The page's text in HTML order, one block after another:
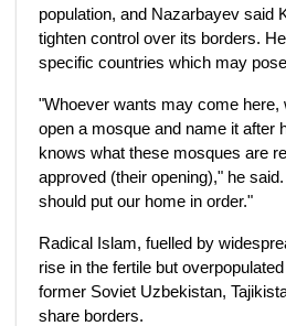
population, and Nazarbayev said
tighten control over its borders.
specific countries which may
"Whoever wants may come
open a mosque and name it after
knows what these mosques are
approved (their opening)," he
should put our home in order."
Radical Islam, fuelled by
rise in the fertile but
former Soviet Uzbekistan,
share borders.